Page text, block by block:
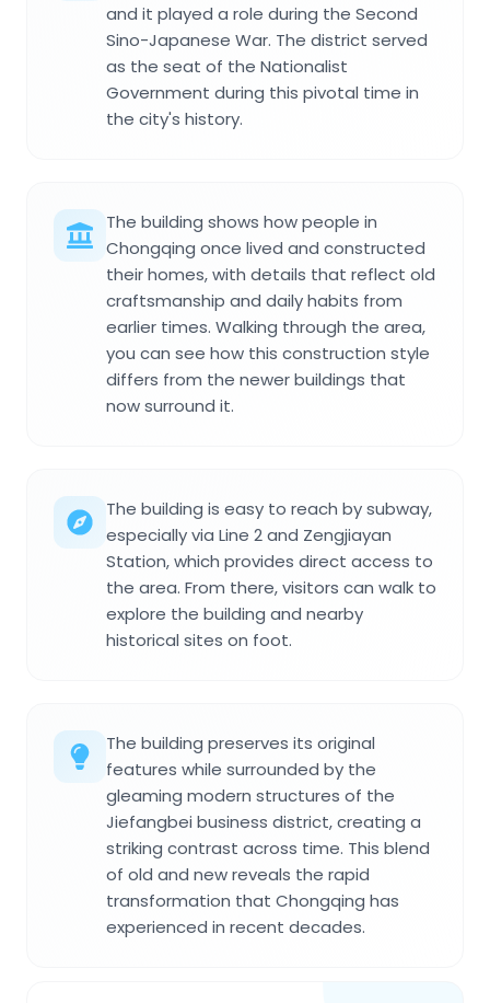
and it played a role during the Second
Sino-Japanese War. The district served
as the seat of the Nationalist
Government during this pivotal time in
the city's history.
The building shows how people in
Chongqing once lived and constructed
their homes, with details that reflect old
craftsmanship and daily habits from
earlier times. Walking through the area,
you can see how this construction style
differs from the newer buildings that
now surround it.
The building is easy to reach by subway,
especially via Line 2 and Zengjiayan
Station, which provides direct access to
the area. From there, visitors can walk to
explore the building and nearby
historical sites on foot.
The building preserves its original
features while surrounded by the
gleaming modern structures of the
Jiefangbei business district, creating a
striking contrast across time. This blend
of old and new reveals the rapid
transformation that Chongqing has
experienced in recent decades.